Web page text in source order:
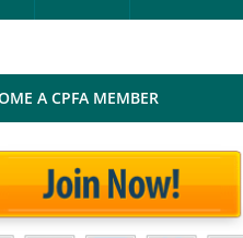
A CPFA MEMBER